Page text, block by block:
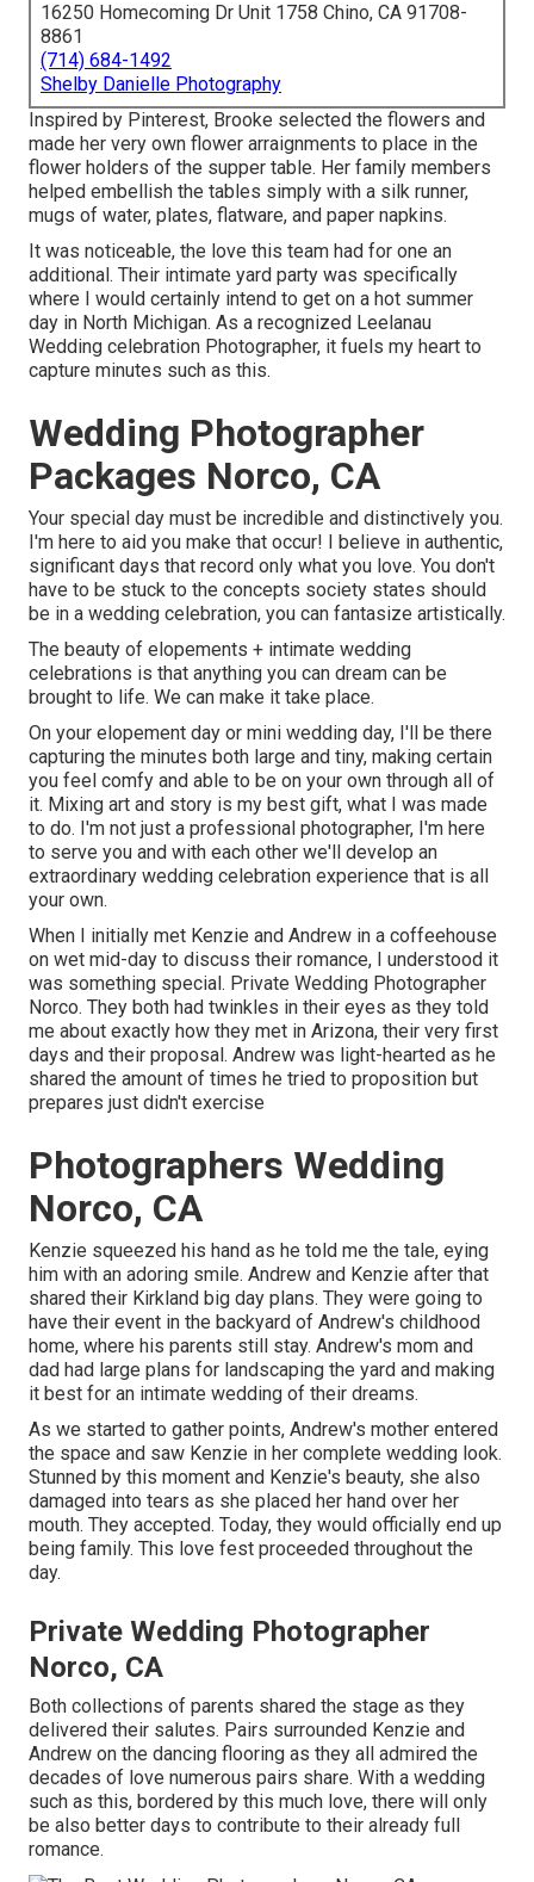
16250 Homecoming Dr Unit 1758 Chino, CA 91708-
8861
(714) 684-1492
Shelby Danielle Photography
Inspired by Pinterest, Brooke selected the flowers and
made her very own flower arraignments to place in the
flower holders of the supper table. Her family members
helped embellish the tables simply with a silk runner,
mugs of water, plates, flatware, and paper napkins.
It was noticeable, the love this team had for one an
additional. Their intimate yard party was specifically
where I would certainly intend to get on a hot summer
day in North Michigan. As a recognized Leelanau
Wedding celebration Photographer, it fuels my heart to
capture minutes such as this.
Wedding Photographer
Packages Norco, CA
Your special day must be incredible and distinctively you.
I'm here to aid you make that occur! I believe in authentic,
significant days that record only what you love. You don't
have to be stuck to the concepts society states should
be in a wedding celebration, you can fantasize artistically.
The beauty of elopements + intimate wedding
celebrations is that anything you can dream can be
brought to life. We can make it take place.
On your elopement day or mini wedding day, I'll be there
capturing the minutes both large and tiny, making certain
you feel comfy and able to be on your own through all of
it. Mixing art and story is my best gift, what I was made
to do. I'm not just a professional photographer, I'm here
to serve you and with each other we'll develop an
extraordinary wedding celebration experience that is all
your own.
When I initially met Kenzie and Andrew in a coffeehouse
on wet mid-day to discuss their romance, I understood it
was something special. Private Wedding Photographer
Norco. They both had twinkles in their eyes as they told
me about exactly how they met in Arizona, their very first
days and their proposal. Andrew was light-hearted as he
shared the amount of times he tried to proposition but
prepares just didn't exercise
Photographers Wedding
Norco, CA
Kenzie squeezed his hand as he told me the tale, eying
him with an adoring smile. Andrew and Kenzie after that
shared their Kirkland big day plans. They were going to
have their event in the backyard of Andrew's childhood
home, where his parents still stay. Andrew's mom and
dad had large plans for landscaping the yard and making
it best for an intimate wedding of their dreams.
As we started to gather points, Andrew's mother entered
the space and saw Kenzie in her complete wedding look.
Stunned by this moment and Kenzie's beauty, she also
damaged into tears as she placed her hand over her
mouth. They accepted. Today, they would officially end up
being family. This love fest proceeded throughout the
day.
Private Wedding Photographer
Norco, CA
Both collections of parents shared the stage as they
delivered their salutes. Pairs surrounded Kenzie and
Andrew on the dancing flooring as they all admired the
decades of love numerous pairs share. With a wedding
such as this, bordered by this much love, there will only
be also better days to contribute to their already full
romance.